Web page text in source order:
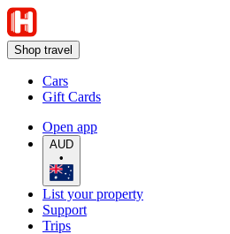
Shop travel
Cars
Gift Cards
Open app
AUD
•
List your property
Support
Trips